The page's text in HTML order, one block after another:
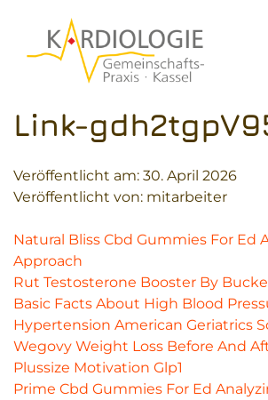
springen
Link-
Veröffentlicht am: 30. April 2026
Veröffentlicht von: mitarbeiter
Natural Bliss Cbd Gummies For Ed
Approach
Rut Testosterone Booster By
Basic Facts About High Blood
Hypertension American Geriatrics
Wegovy Weight Loss Before And
Plussize Motivation Glp1
Prime Cbd Gummies For Ed